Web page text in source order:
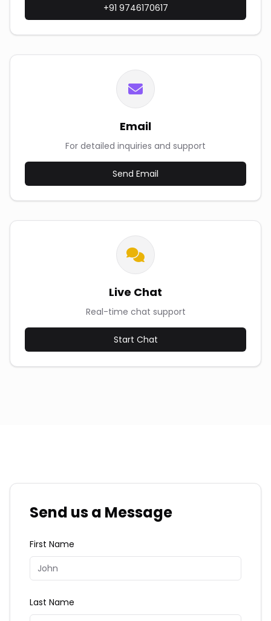
+91 9746170617
Email
For detailed inquiries and support
Send Email
Live Chat
Real-time chat support
Start Chat
Send us a Message
First Name
Last Name